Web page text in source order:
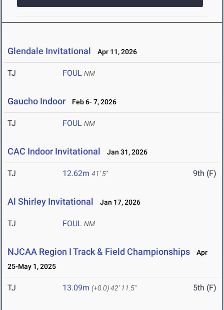
Glendale Invitational Apr 11, 2026
TJ FOUL NM
Gaucho Indoor Feb 6- 7, 2026
TJ FOUL NM
CAC Indoor Invitational Jan 31, 2026
TJ 12.62m 41' 5" 9th (F)
Al Shirley Invitational Jan 17, 2026
TJ FOUL NM
NJCAA Region I Track & Field Championships
Apr
25-May 1, 2025
TJ 13.09m (+0.0)42' 11.5" 5th (F)